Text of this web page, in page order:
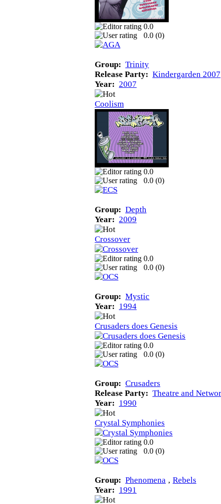
0.0
0.0 (0)
Group: Trinity
Release Party: Kindergarden 2007
Year: 2007
Coolism
0.0
0.0 (0)
Group: Depth
Year: 2009
Crossover
0.0
0.0 (0)
Group: Mystic
Year: 1994
Crusaders does Genesis
0.0
0.0 (0)
Group: Crusaders
Release Party: Theatre and
Year: 1990
Crystal Symphonies
0.0
0.0 (0)
Group: Phenomena ‚ Rebels
Year: 1991